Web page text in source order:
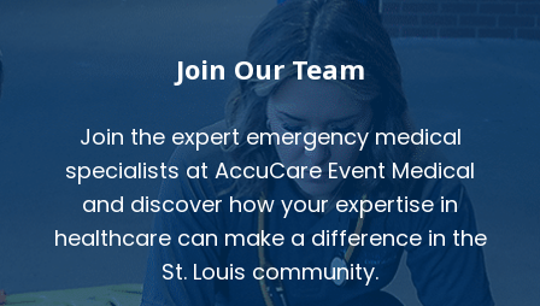
Join Our Team
Join the expert emergency medical
specialists at AccuCare Event Medical
and discover how your expertise in
healthcare can make a difference in the
St. Louis community.